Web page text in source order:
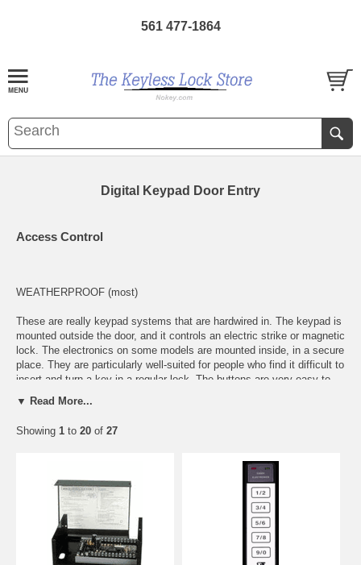
561 477-1864
Digital Keypad Door Entry
Access Control
WEATHERPROOF (most)
These are really keypad systems that are hardwired in. The keypad is
mounted outside the door, and it controls an electric strike or magnetic
lock. The electronics on some models are mounted inside, in a secure
place. They are particularly well-suited for people who find it difficult to
insert and turn a key in a regular lock. The buttons are very easy to
depress. For extra security these systems will turn off and sound a
local alarm after a preset number of wrong combinations. They will
difficult to to defeat.They cannot be picked open. Most of these
Suggested Uses:
You can put a temporary code in for a baby-sitter or house-keeper
and then erase it all by yourself right at the keypad.
▼ Read More...
Showing 1 to 20 of 27